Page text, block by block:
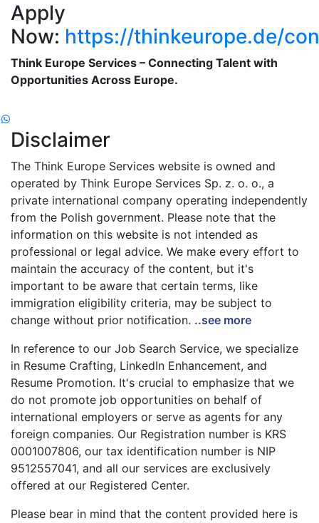
Apply
Now: https://thinkeurope.de/
Think Europe Services – Connecting Talent with
Opportunities Across Europe.
Disclaimer
The Think Europe Services website is owned and
operated by Think Europe Services Sp. z. o. o., a
private international company operating independently
from the Polish government. Please note that the
information on this website is not intended as
professional or legal advice. We make every effort to
maintain the accuracy of the content, but it's
important to be aware that certain terms, like
immigration eligibility criteria, may be subject to
change without prior notification. ..see more
In reference to our Job Search Service, we specialize
in Resume Crafting, LinkedIn Enhancement, and
Resume Promotion. It's crucial to emphasize that we
do not promote job opportunities on behalf of
international employers or serve as agents for any
foreign companies. Our Registration number is KRS
0001007806, our tax identification number is NIP
9512557041, and all our services are exclusively
offered at our Registered Center.
Please bear in mind that the content provided here is